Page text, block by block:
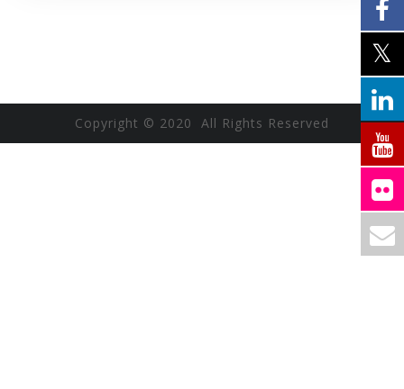
Copyright © 2020 All Rights Reserved